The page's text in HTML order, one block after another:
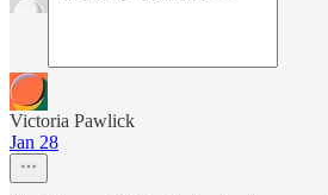
Victoria Pawlick
Jan 28